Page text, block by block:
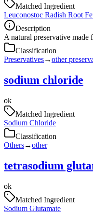
Matched Ingredient
Leuconostoc Radish Root
Description
A natural preservative made
Classification
Preservatives→other
sodium chloride
ok
Matched Ingredient
Sodium Chloride
Classification
Others→other
tetrasodium
ok
Matched Ingredient
Sodium Glutamate